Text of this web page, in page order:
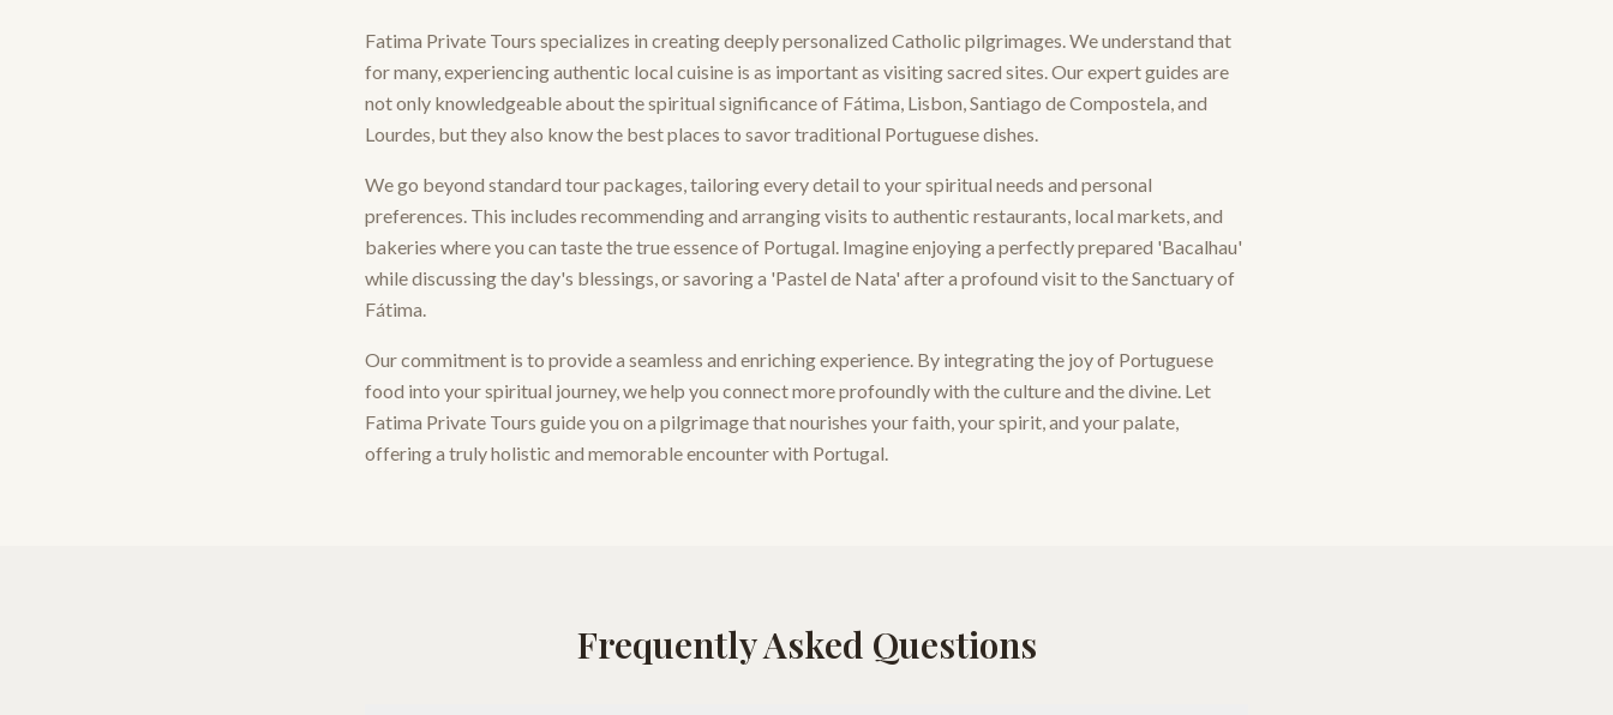
Fatima Private Tours specializes in creating deeply personalized Catholic pilgrimages. We understand that
for many, experiencing authentic local cuisine is as important as visiting sacred sites. Our expert guides are
not only knowledgeable about the spiritual significance of Fátima, Lisbon, Santiago de Compostela, and
Lourdes, but they also know the best places to savor traditional Portuguese dishes.
We go beyond standard tour packages, tailoring every detail to your spiritual needs and personal
preferences. This includes recommending and arranging visits to authentic restaurants, local markets, and
bakeries where you can taste the true essence of Portugal. Imagine enjoying a perfectly prepared 'Bacalhau'
while discussing the day's blessings, or savoring a 'Pastel de Nata' after a profound visit to the Sanctuary of
Fátima.
Our commitment is to provide a seamless and enriching experience. By integrating the joy of Portuguese
food into your spiritual journey, we help you connect more profoundly with the culture and the divine. Let
Fatima Private Tours guide you on a pilgrimage that nourishes your faith, your spirit, and your palate,
offering a truly holistic and memorable encounter with Portugal.
Frequently Asked Questions